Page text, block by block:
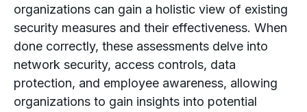
organizations can gain a holistic view of existing
security measures and their effectiveness. When
done correctly, these assessments delve into
network security, access controls, data
protection, and employee awareness, allowing
organizations to gain insights into potential